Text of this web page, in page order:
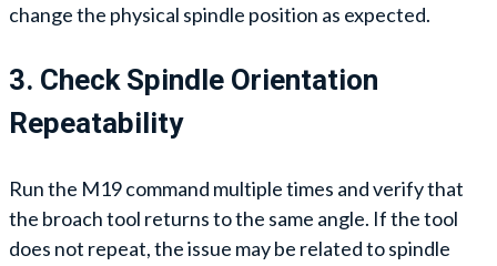
change the physical spindle position as expected.
3. Check Spindle Orientation
Repeatability
Run the M19 command multiple times and verify that
the broach tool returns to the same angle. If the tool
does not repeat, the issue may be related to spindle